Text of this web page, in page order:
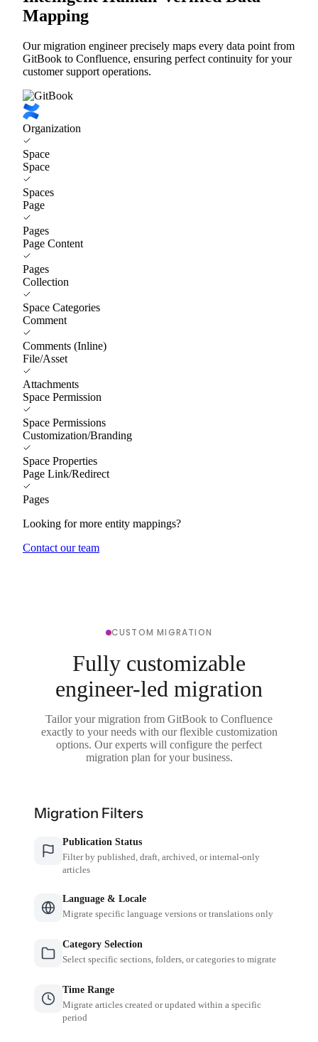
Mapping
Our migration engineer precisely maps every data point from
GitBook to Confluence, ensuring perfect continuity for your
customer support operations.
Organization
Space
Space
Spaces
Page
Pages
Page Content
Pages
Collection
Space Categories
Comment
Comments (Inline)
File/Asset
Attachments
Space Permission
Space Permissions
Customization/Branding
Space Properties
Page Link/Redirect
Pages
Looking for more entity mappings?
Contact our team
CUSTOM MIGRATION
Fully customizable
engineer-led migration
Tailor your migration from GitBook to Confluence
exactly to your needs with our flexible customization
options. Our experts will configure the perfect
migration plan for your business.
Migration Filters
Publication Status
Filter by published, draft, archived, or internal-only
articles
Language & Locale
Migrate specific language versions or translations only
Category Selection
Select specific sections, folders, or categories to migrate
Time Range
Migrate articles created or updated within a specific
period